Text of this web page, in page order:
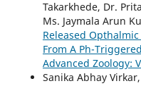
Takarkhede, Dr.
Ms. Jaymala Arun
Released
From A Ph-
Advanced Zoology:
Sanika Abhay